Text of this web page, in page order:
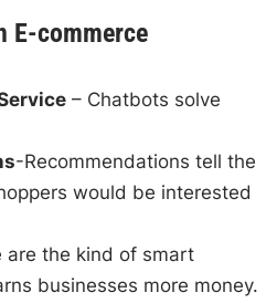
E-commerce
– Chatbots solve
-Recommendations tell the
would be interested
are the kind of smart
businesses more money.